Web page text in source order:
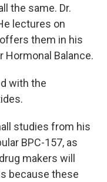
the same. Dr.
lectures on
them in his
Hormonal Balance.
with the
studies from his
BPC-157, as
makers will
because these